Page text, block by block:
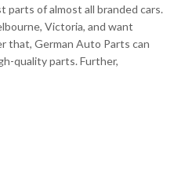
parts of almost all branded cars.
Victoria, and want
that, German Auto Parts can
quality parts. Further,